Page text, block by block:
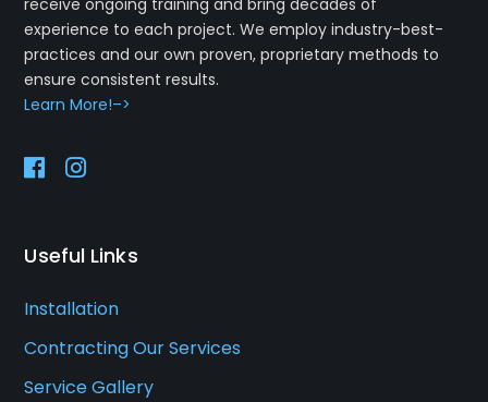
receive ongoing training and bring decades of
experience to each project. We employ industry-best-
practices and our own proven, proprietary methods to
ensure consistent results.
Learn More!–>
Useful Links
Installation
Contracting Our Services
Service Gallery